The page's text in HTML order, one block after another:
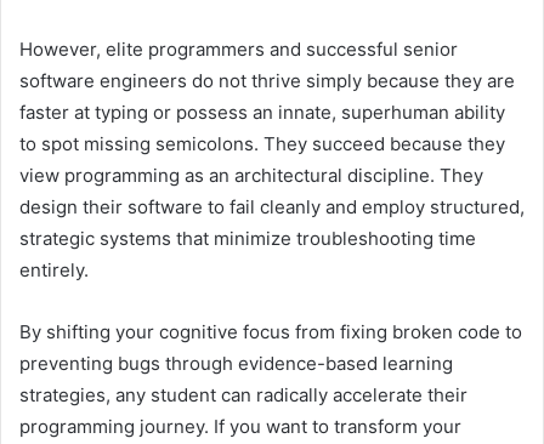
However, elite programmers and successful senior
software engineers do not thrive simply because they are
faster at typing or possess an innate, superhuman ability
to spot missing semicolons. They succeed because they
view programming as an architectural discipline. They
design their software to fail cleanly and employ structured,
strategic systems that minimize troubleshooting time
entirely.
By shifting your cognitive focus from fixing broken code to
preventing bugs through evidence-based learning
strategies, any student can radically accelerate their
programming journey. If you want to transform your